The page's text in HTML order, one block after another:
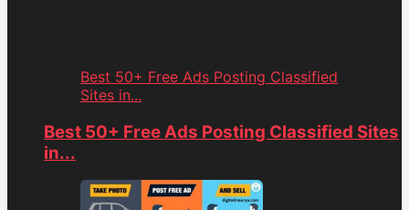
Best 50+ Free Ads Posting Classified
Sites in...
Best 50+ Free Ads Posting Classified Sites
in...